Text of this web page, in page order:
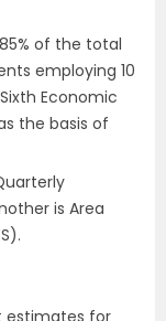
of the total
employing 10
Economic
the basis of
is Area
estimates for